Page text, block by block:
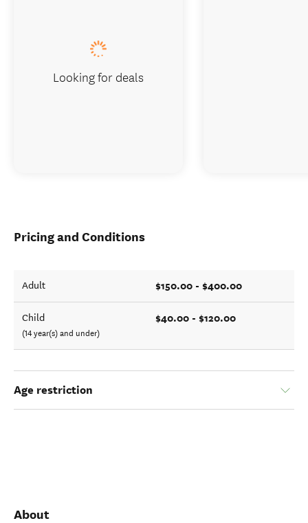
Pricing and Conditions
Adult $150.00 - $400.00
Child
(14 year(s) and under)
$40.00 - $120.00
Age restriction
About
Looking for deals